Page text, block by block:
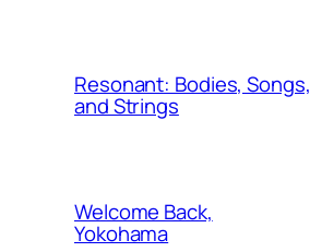
Resonant: Bodies, Songs,
and Strings
Welcome Back,
Yokohama